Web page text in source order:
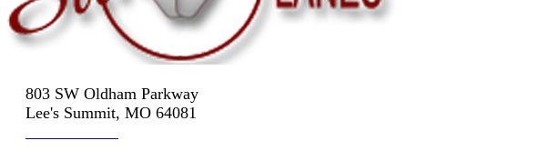
803 SW Oldham Parkway
Lee's Summit, MO 64081